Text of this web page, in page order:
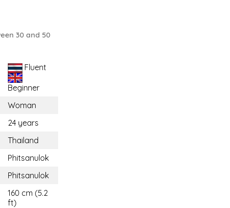
30 and 50
Fluent
Beginner
Woman
24 years
Thailand
Phitsanulok
Phitsanulok
160 cm (5.2
ft)